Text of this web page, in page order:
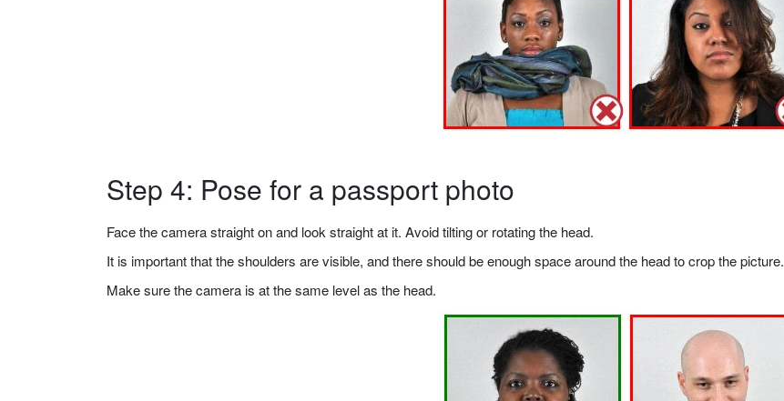
Step 4: Pose for a passport photo
Face the camera straight on and look straight at it. Avoid tilting or rotating the head.
It is important that the shoulders are visible, and there should be enough space around the head to crop the picture.
Make sure the camera is at the same level as the head.